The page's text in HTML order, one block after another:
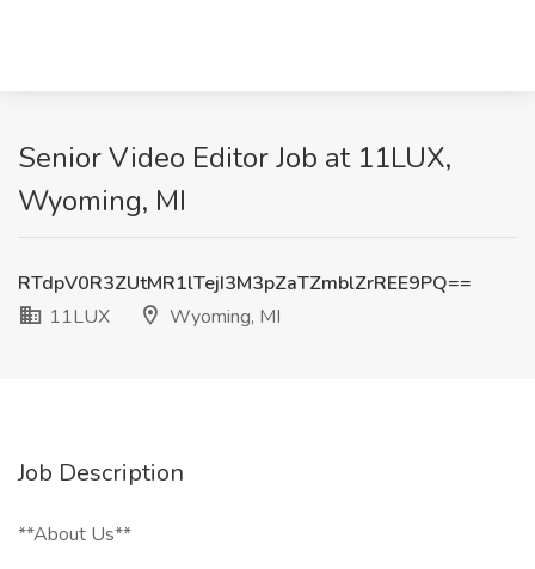
Senior Video Editor Job at 11LUX,
Wyoming, MI
RTdpV0R3ZUtMR1lTejI3M3pZaTZmblZrREE9PQ==
11LUX
Wyoming, MI
Job Description
**About Us**